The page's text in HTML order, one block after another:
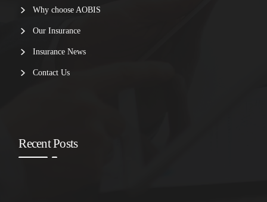
Why choose AOBIS
Our Insurance
Insurance News
Contact Us
Recent Posts